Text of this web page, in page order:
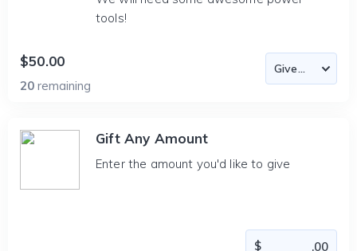
tools!
$50.00
20 remaining
Gift Any Amount
Enter the amount you'd like to give